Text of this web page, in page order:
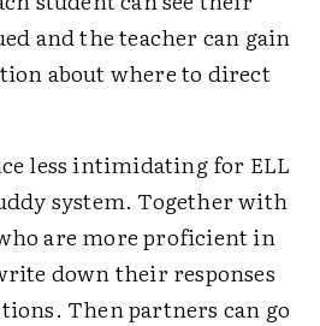
and the teacher can gain
about where to direct
less intimidating for ELL
system. Together with
are more proficient in
down their responses
Then partners can go